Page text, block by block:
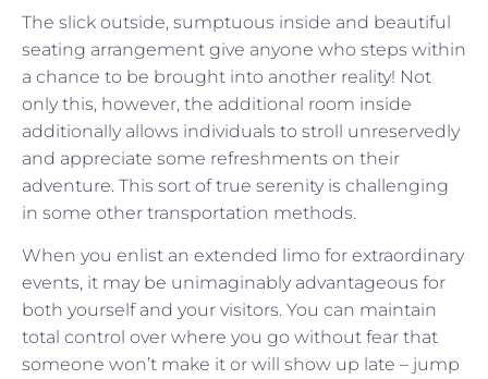
The slick outside, sumptuous inside and beautiful
seating arrangement give anyone who steps within
a chance to be brought into another reality! Not
only this, however, the additional room inside
additionally allows individuals to stroll unreservedly
and appreciate some refreshments on their
adventure. This sort of true serenity is challenging
in some other transportation methods.
When you enlist an extended limo for extraordinary
events, it may be unimaginably advantageous for
both yourself and your visitors. You can maintain
total control over where you go without fear that
someone won’t make it or will show up late – jump